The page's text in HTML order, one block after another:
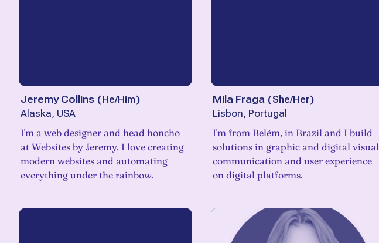
Jeremy Collins (He/Him)
Alaska, USA
I'm a web designer and head honcho
at Websites by Jeremy. I love creating
modern websites and automating
everything under the rainbow.
Mila Fraga (She/Her)
Lisbon, Portugal
I'm from Belém, in Brazil and I build
solutions in graphic and digital visual
communication and user experience
on digital platforms.